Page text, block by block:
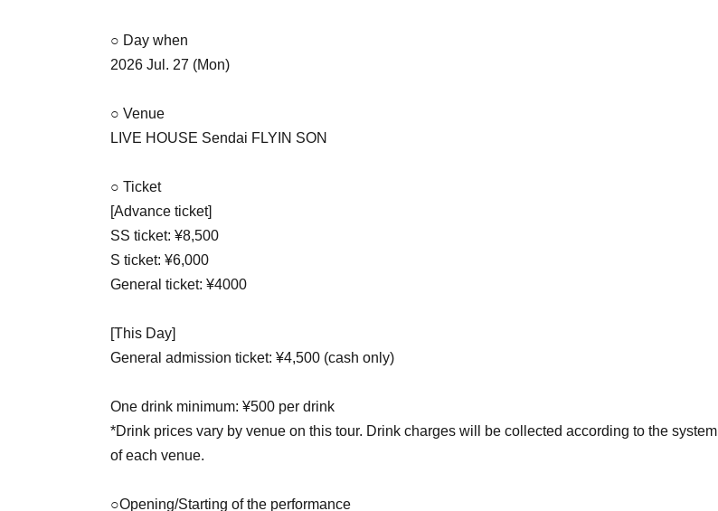
○ Day when
2026 Jul. 27 (Mon)
○ Venue
LIVE HOUSE Sendai FLYIN SON
○ Ticket
[Advance ticket]
SS ticket: ¥8,500
S ticket: ¥6,000
General ticket: ¥4000
[This Day]
General admission ticket: ¥4,500 (cash only)
One drink minimum: ¥500 per drink
*Drink prices vary by venue on this tour. Drink charges will be collected according to the system
of each venue.
○Opening/Starting of the performance